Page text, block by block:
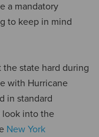
a mandatory
to keep in mind
state hard during
with Hurricane
in standard
look into the
New York